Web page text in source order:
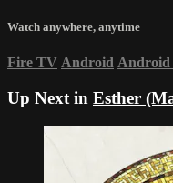
Watch anywhere, anytime
Fire TV Android Android
Up Next in Esther